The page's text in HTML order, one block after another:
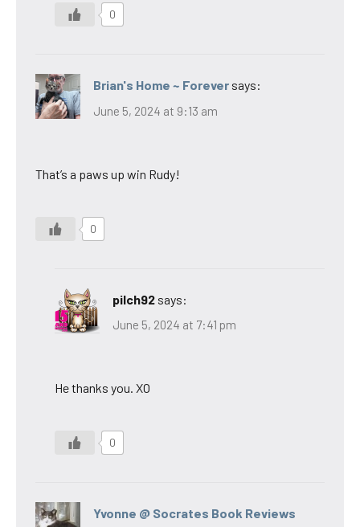
0
Brian's Home ~ Forever says:
June 5, 2024 at 9:13 am
That’s a paws up win Rudy!
0
pilch92 says:
June 5, 2024 at 7:41 pm
He thanks you. XO
0
Yvonne @ Socrates Book Reviews